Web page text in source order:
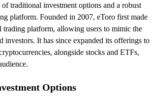
traditional investment options and a robust
platform. Founded in 2007, eToro first made
trading platform, allowing users to mimic the
investors. It has since expanded its offerings to
alongside stocks and ETFs,
Options